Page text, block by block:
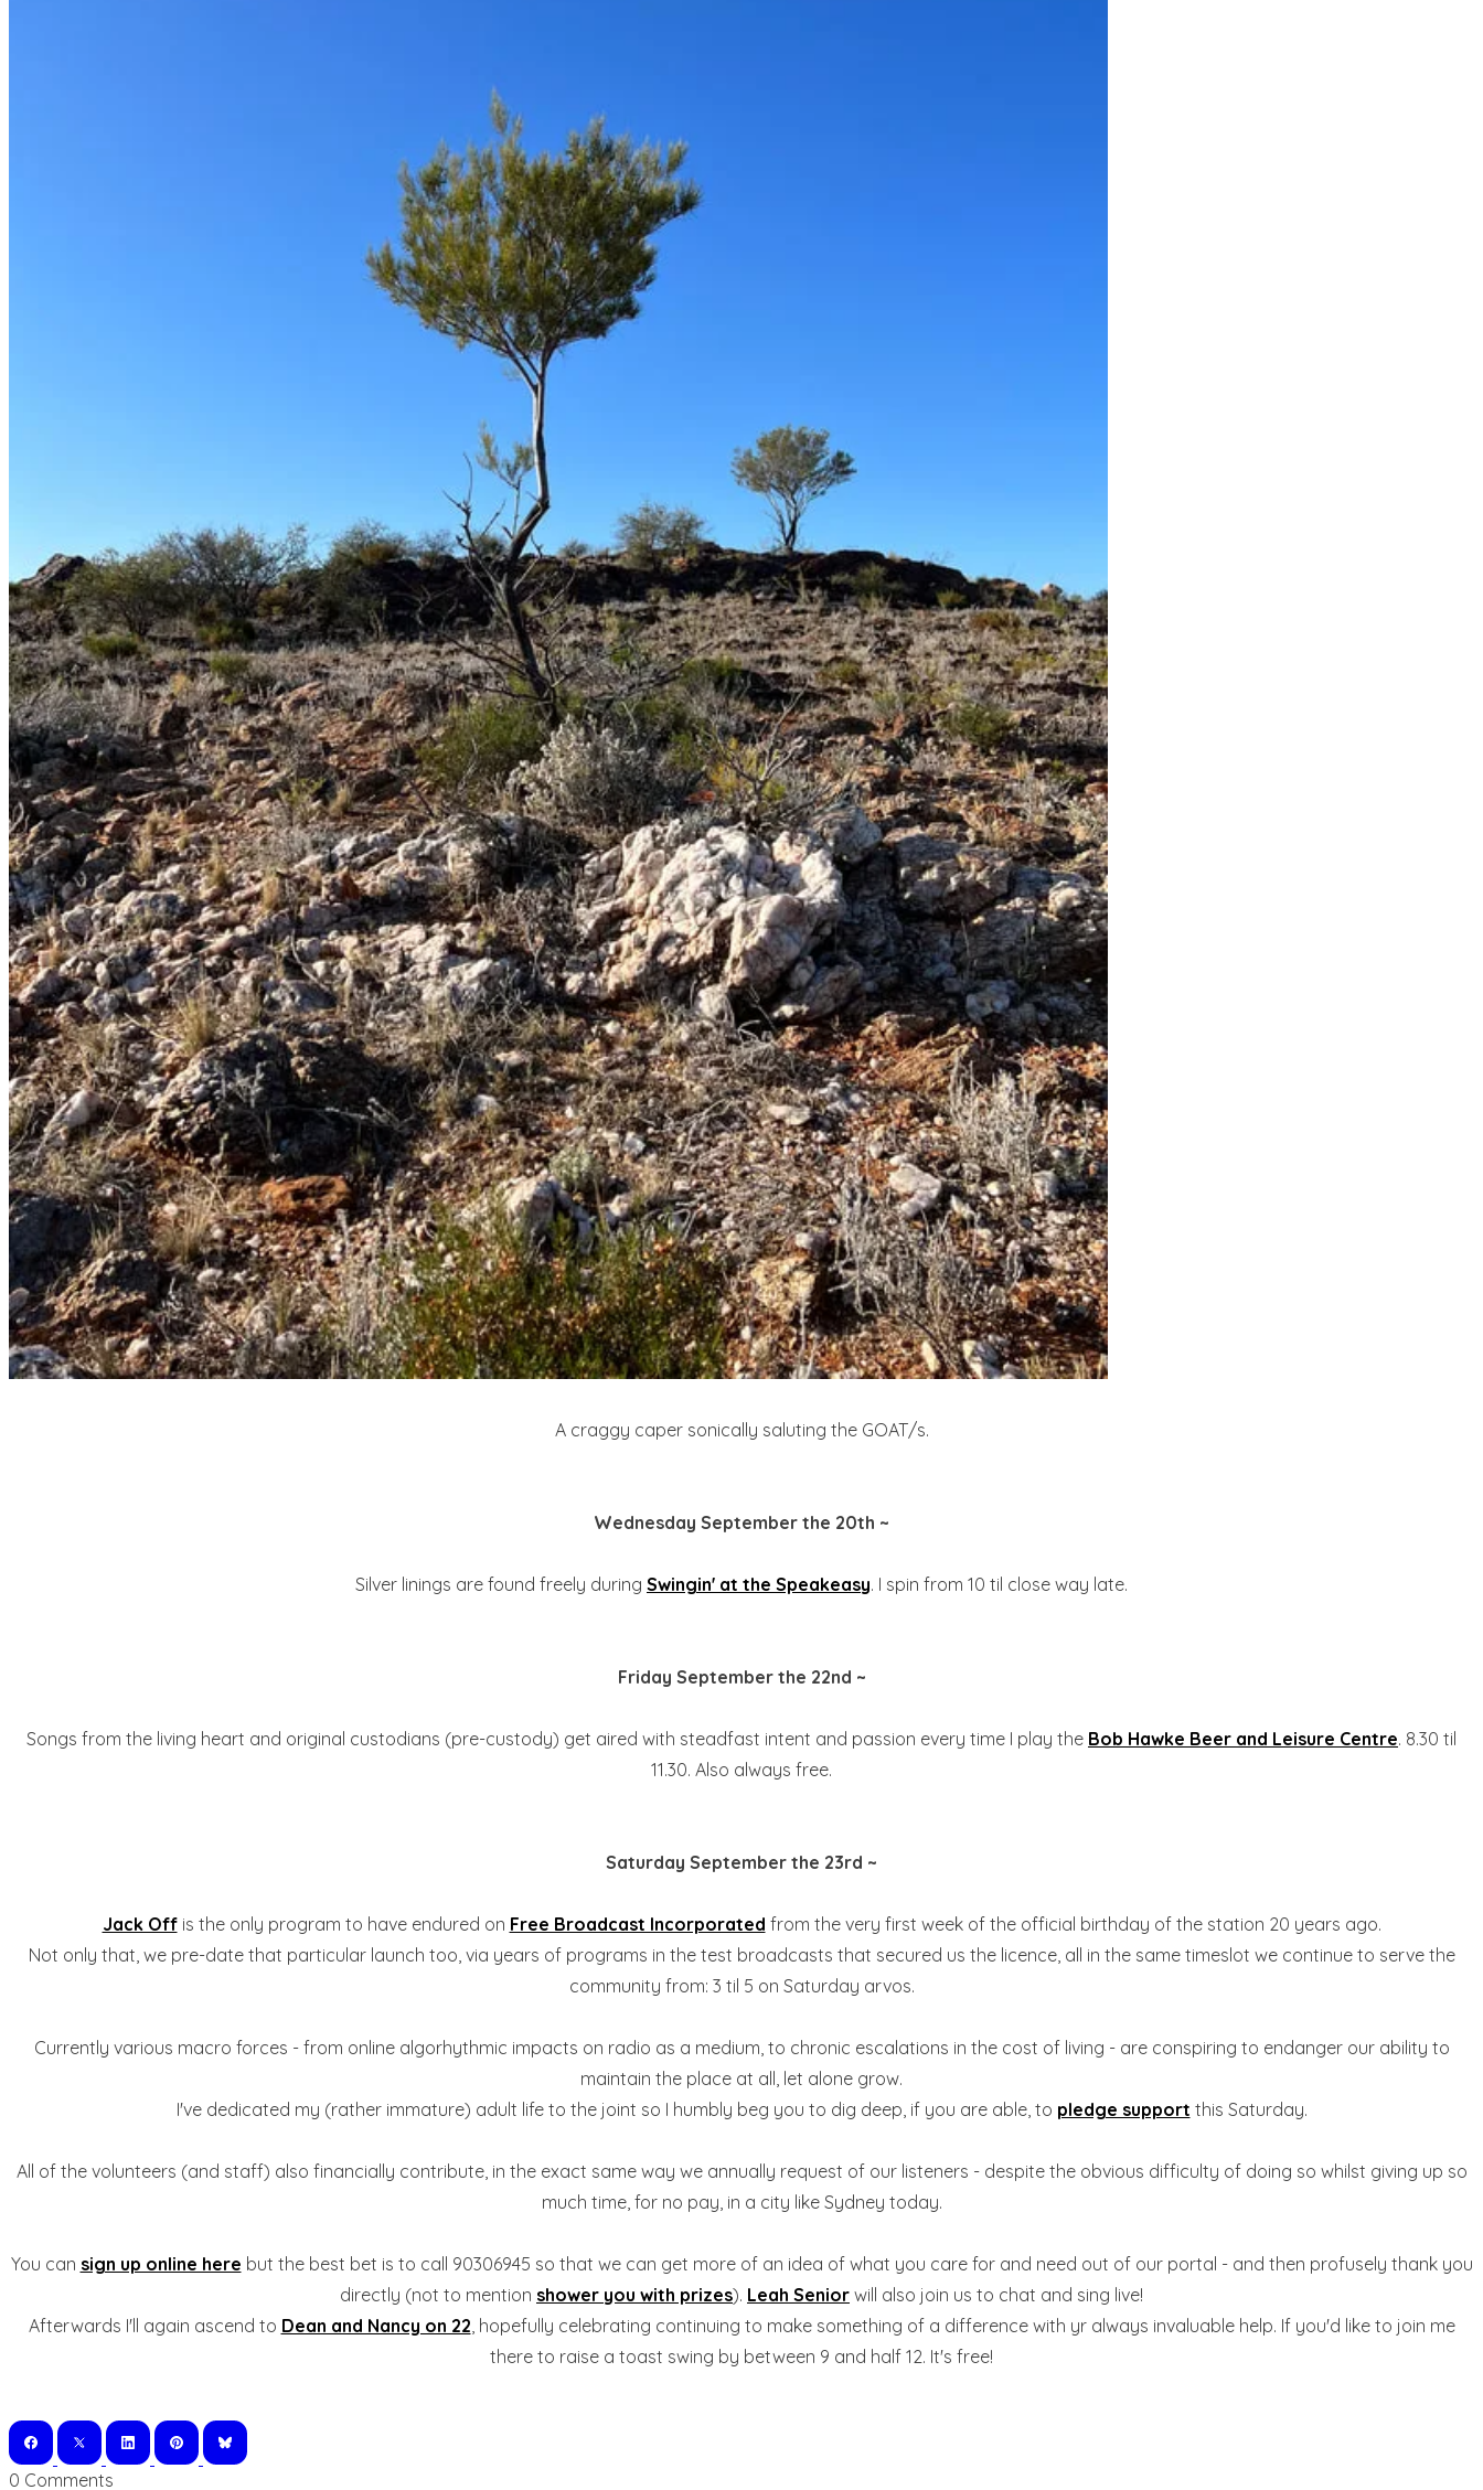
A craggy caper sonically saluting the GOAT/s.
Wednesday September the 20th ~
Silver linings are found freely during Swingin' at the Speakeasy. I spin from 10 til close way late.
Friday September the 22nd ~
Songs from the living heart and original custodians (pre-custody) get aired with steadfast intent and passion every time I play the Bob Hawke Beer and Leisure Centre. 8.30 til
11.30. Also always free.
Saturday September the 23rd ~
Jack Offis the only program to have endured on Free Broadcast Incorporated from the very first week of the official birthday of the station 20 years ago.
Not only that, we pre-date that particular launch too, via years of programs in the test broadcasts that secured us the licence, all in the same timeslot we continue to serve the
community from: 3 til 5 on Saturday arvos.
Currently various macro forces - from online algorhythmic impacts on radio as a medium, to chronic escalations in the cost of living - are conspiring to endanger our ability to
maintain the place at all, let alone grow.
I've dedicated my (rather immature) adult life to the joint so I humbly beg you to dig deep, if you are able, to pledge support this Saturday.
All of the volunteers (and staff) also financially contribute, in the exact same way we annually request of our listeners - despite the obvious difficulty of doing so whilst giving up so
much time, for no pay, in a city like Sydney today.
You can sign up online here but the best bet is to call 90306945 so that we can get more of an idea of what you care for and need out of our portal - and then profusely thank you
directly (not to mention shower you with prizes). Leah Senior will also join us to chat and sing live!
Afterwards I'll again ascend to Dean and Nancy on 22, hopefully celebrating continuing to make something of a difference with yr always invaluable help. If you'd like to join me
there to raise a toast swing by between 9 and half 12. It's free!
0 Comments